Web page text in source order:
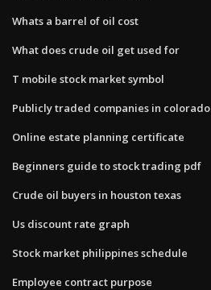
Whats a barrel of oil cost
What does crude oil get used for
T mobile stock market symbol
Publicly traded companies in colorado
Online estate planning certificate
Beginners guide to stock trading pdf
Crude oil buyers in houston texas
Us discount rate graph
Stock market philippines schedule
Employee contract purpose